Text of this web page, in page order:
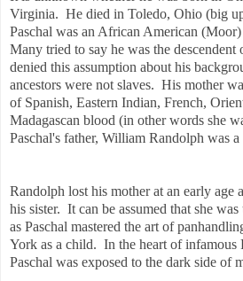
Virginia. He died in Toledo, Ohio (big
Paschal was an African American
Many tried to say he was the descendent
denied this assumption about his
ancestors were not slaves. His mother
of Spanish, Eastern Indian, French,
Madagascan blood (in other words she
Paschal's father, William Randolph was
Randolph lost his mother at an early age
his sister. It can be assumed that she
as Paschal mastered the art of
York as a child. In the heart of infamous
Paschal was exposed to the dark side of